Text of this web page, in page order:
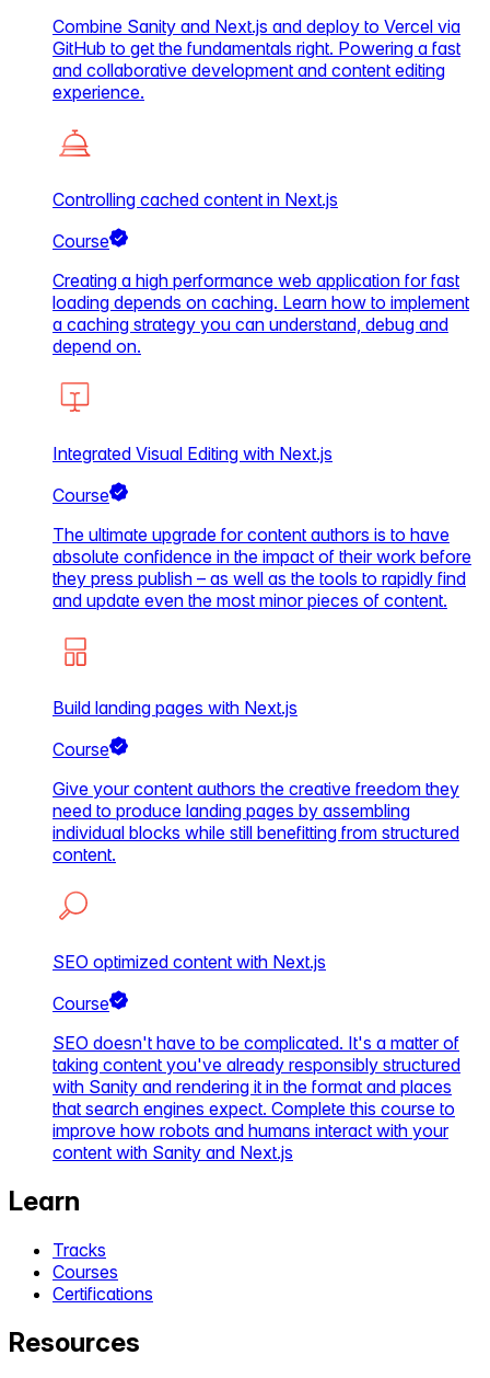
Combine Sanity and Next.js and deploy to Vercel via
GitHub to get the fundamentals right. Powering a fast
and collaborative development and content editing
experience.
Controlling cached content in Next.js
Course
Creating a high performance web application for fast
loading depends on caching. Learn how to implement
a caching strategy you can understand, debug and
depend on.
Integrated Visual Editing with Next.js
Course
The ultimate upgrade for content authors is to have
absolute confidence in the impact of their work before
they press publish – as well as the tools to rapidly find
and update even the most minor pieces of content.
Build landing pages with Next.js
Course
Give your content authors the creative freedom they
need to produce landing pages by assembling
individual blocks while still benefitting from structured
content.
SEO optimized content with Next.js
Course
SEO doesn't have to be complicated. It's a matter of
taking content you've already responsibly structured
with Sanity and rendering it in the format and places
that search engines expect. Complete this course to
improve how robots and humans interact with your
content with Sanity and Next.js
Learn
Tracks
Courses
Certifications
Resources